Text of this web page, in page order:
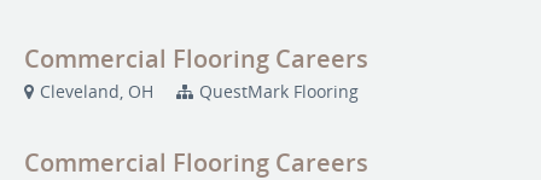
Commercial Flooring Careers
Cleveland, OH QuestMark Flooring
Commercial Flooring Careers